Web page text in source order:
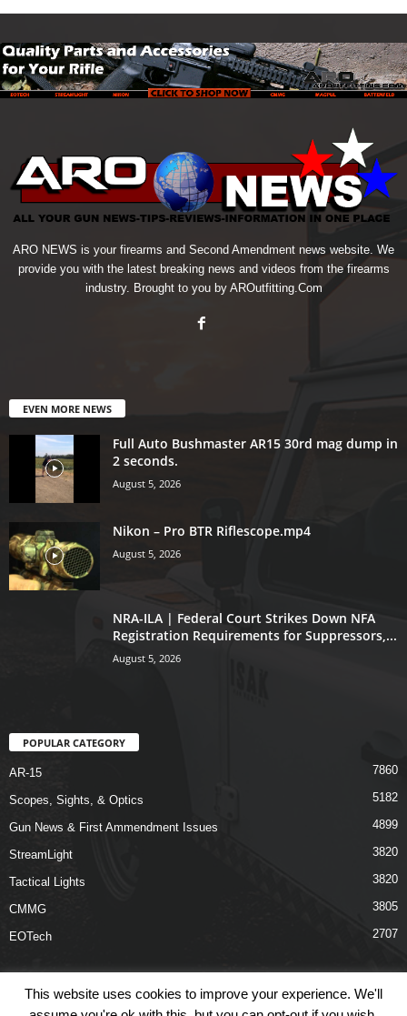
ARO NEWS is your firearms and Second Amendment news website. We
provide you with the latest breaking news and videos from the firearms
industry. Brought to you by AROutfitting.Com
EVEN MORE NEWS
Full Auto Bushmaster AR15 30rd mag dump in
2 seconds.
August 5, 2026
Nikon – Pro BTR Riflescope.mp4
August 5, 2026
NRA-ILA | Federal Court Strikes Down NFA
Registration Requirements for Suppressors,...
August 5, 2026
POPULAR CATEGORY
AR-15 7860
Scopes, Sights, & Optics 5182
Gun News & First Ammendment Issues 4899
StreamLight 3820
Tactical Lights 3820
CMMG 3805
EOTech 2707
This website uses cookies to improve your experience. We'll